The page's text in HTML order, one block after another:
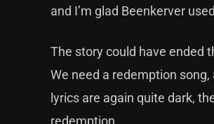
and I’m glad Beenkerver
The story could have ended
We need a redemption
lyrics are again quite dark,
redemption.